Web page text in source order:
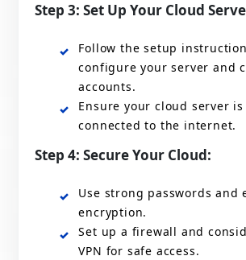
Step 3: Set Up Your Cloud
Follow the setup
configure your server and
accounts.
Ensure your cloud server
connected to the internet.
Step 4: Secure Your Cloud:
Use strong passwords and
encryption.
Set up a firewall and
VPN for safe access.